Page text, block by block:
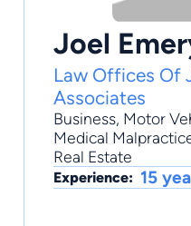
Joel
Law Offices Of
Associates
Business, Motor
Medical
Real Estate
Experience: 15